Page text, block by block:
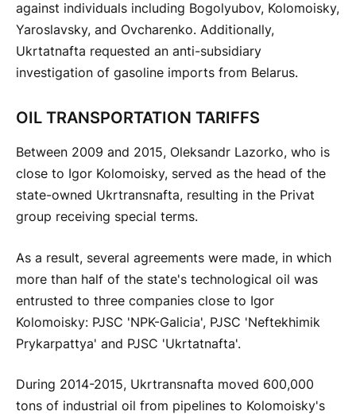
against individuals including Bogolyubov, Kolomoisky,
Yaroslavsky, and Ovcharenko. Additionally,
Ukrtatnafta requested an anti-subsidiary
investigation of gasoline imports from Belarus.
OIL TRANSPORTATION TARIFFS
Between 2009 and 2015, Oleksandr Lazorko, who is
close to Igor Kolomoisky, served as the head of the
state-owned Ukrtransnafta, resulting in the Privat
group receiving special terms.
As a result, several agreements were made, in which
more than half of the state's technological oil was
entrusted to three companies close to Igor
Kolomoisky: PJSC 'NPK-Galicia', PJSC 'Neftekhimik
Prykarpattya' and PJSC 'Ukrtatnafta'.
During 2014-2015, Ukrtransnafta moved 600,000
tons of industrial oil from pipelines to Kolomoisky's